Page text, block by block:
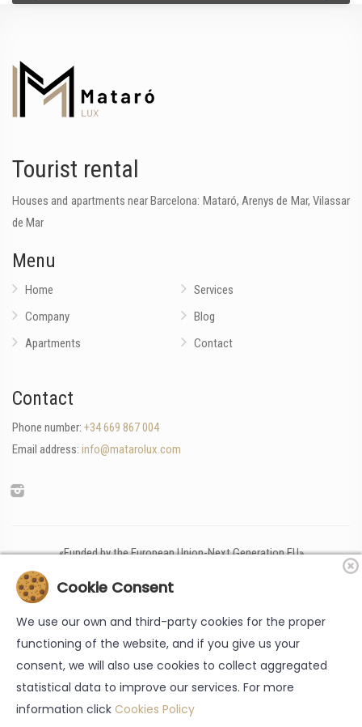
Tourist rental
Houses and apartments near Barcelona: Mataró, Arenys de Mar, Vilassar
de Mar
Menu
Home
Company
Apartments
Services
Blog
Contact
Contact
Phone number: +34 669 867 004
Email address: info@matarolux.com
«Funded by the European Union-Next Generation EU»
Legal note-Cookies policy-Data protection policy
Cookie Consent
We use our own and third-party cookies for the proper
functioning of the website, and if you give us your
consent, we will also use cookies to collect aggregated
statistical data to improve our services. For more
information click Cookies Policy